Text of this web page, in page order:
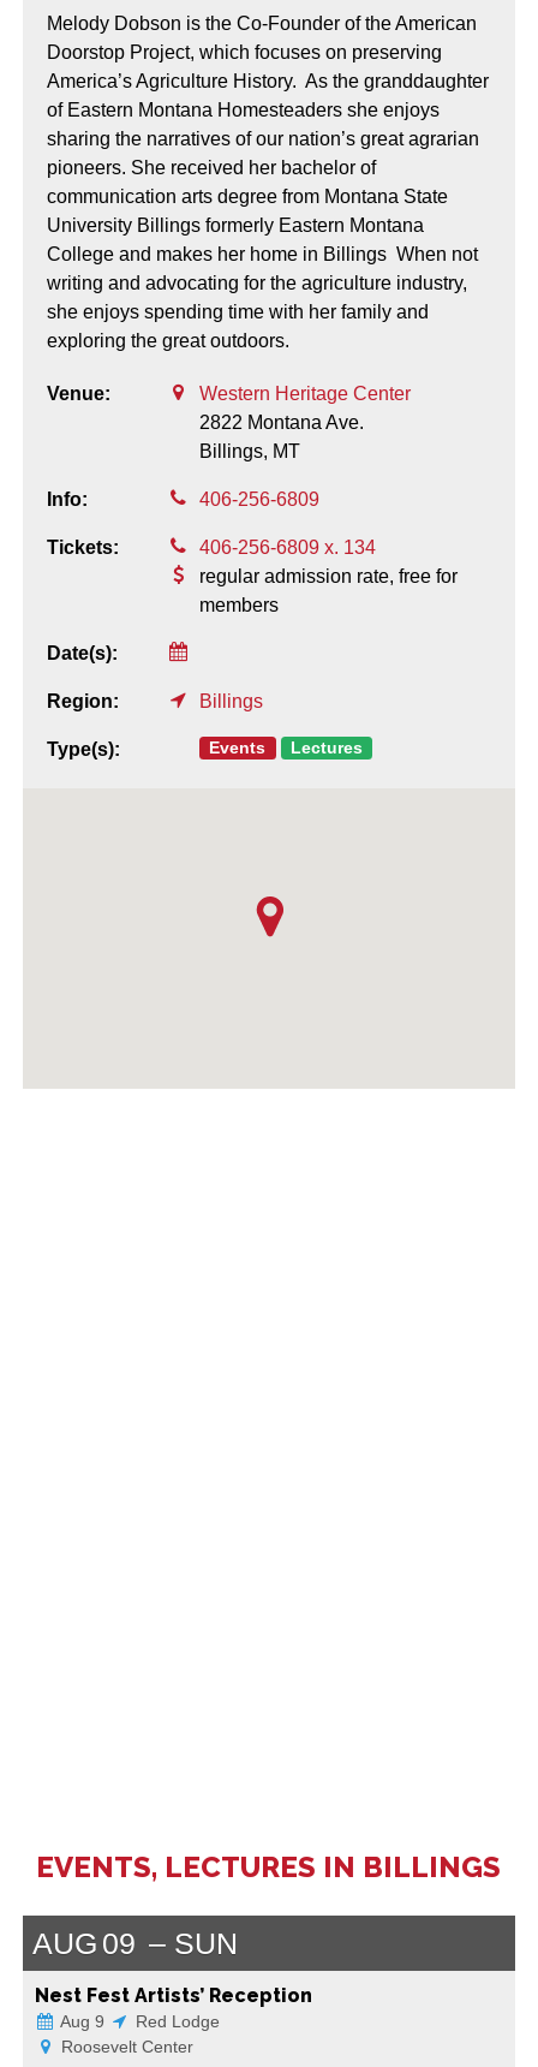
Melody Dobson is the Co-Founder of the American
Doorstop Project, which focuses on preserving
America’s Agriculture History. As the granddaughter
of Eastern Montana Homesteaders she enjoys
sharing the narratives of our nation’s great agrarian
pioneers. She received her bachelor of
communication arts degree from Montana State
University Billings formerly Eastern Montana
College and makes her home in Billings When not
writing and advocating for the agriculture industry,
she enjoys spending time with her family and
exploring the great outdoors.
Venue:
Western Heritage Center
2822 Montana Ave.
Billings, MT
Info: 406-256-6809
Tickets:
406-256-6809 x. 134
regular admission rate, free for
members
Date(s):
Region: Billings
Type(s): Events Lectures
EVENTS, LECTURES IN BILLINGS
AUG 09 SUN
Nest Fest Artists’ Reception
Aug 9
Red Lodge
Roosevelt Center